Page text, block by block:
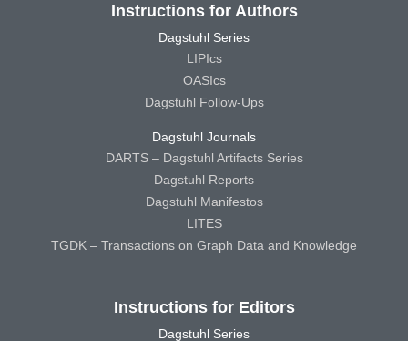
Instructions for Authors
Dagstuhl Series
LIPIcs
OASIcs
Dagstuhl Follow-Ups
Dagstuhl Journals
DARTS – Dagstuhl Artifacts Series
Dagstuhl Reports
Dagstuhl Manifestos
LITES
TGDK – Transactions on Graph Data and Knowledge
Instructions for Editors
Dagstuhl Series